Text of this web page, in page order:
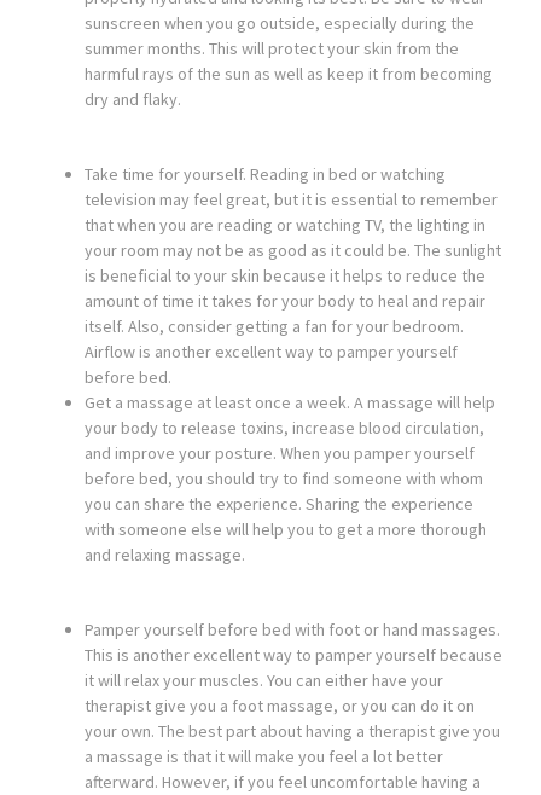
sunscreen when you go outside, especially during the
summer months. This will protect your skin from the
harmful rays of the sun as well as keep it from becoming
dry and flaky.
Take time for yourself. Reading in bed or watching
television may feel great, but it is essential to remember
that when you are reading or watching TV, the lighting in
your room may not be as good as it could be. The sunlight
is beneficial to your skin because it helps to reduce the
amount of time it takes for your body to heal and repair
itself. Also, consider getting a fan for your bedroom.
Airflow is another excellent way to pamper yourself
before bed.
Get a massage at least once a week. A massage will help
your body to release toxins, increase blood circulation,
and improve your posture. When you pamper yourself
before bed, you should try to find someone with whom
you can share the experience. Sharing the experience
with someone else will help you to get a more thorough
and relaxing massage.
Pamper yourself before bed with foot or hand massages.
This is another excellent way to pamper yourself because
it will relax your muscles. You can either have your
therapist give you a foot massage, or you can do it on
your own. The best part about having a therapist give you
a massage is that it will make you feel a lot better
afterward. However, if you feel uncomfortable having a